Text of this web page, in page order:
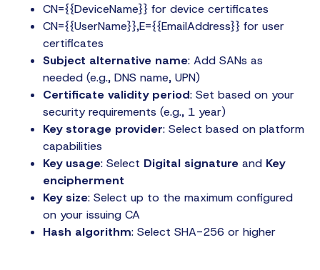
CN={{DeviceName}} for device certificates
CN={{UserName}},E={{EmailAddress}} for user
certificates
Subject alternative name: Add SANs as
needed (e.g., DNS name, UPN)
Certificate validity period: Set based on your
security requirements (e.g., 1 year)
Key storage provider: Select based on platform
capabilities
Key usage: Select Digital signature and Key
encipherment
Key size: Select up to the maximum configured
on your issuing CA
Hash algorithm: Select SHA-256 or higher